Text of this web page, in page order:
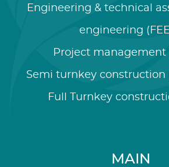
Engineering & technical
engineering
Project management
Semi turnkey construction
Full Turnkey
MAIN